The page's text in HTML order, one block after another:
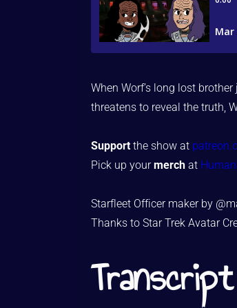
When Worf’s long lost
threatens to reveal the truth,
Support the show at
Pick up yourmerch at
Starfleet Officer maker by
Thanks to Star Trek Avatar
Transcript